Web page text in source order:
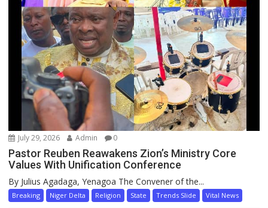
July 29, 2026 Admin 0
Pastor Reuben Reawakens Zion’s Ministry Core
Values With Unification Conference
By Julius Agadaga, Yenagoa The Convener of the...
Breaking Niger Delta Religion State Trends Slide Vital News